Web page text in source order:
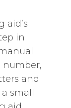
aid’s
in
and
small